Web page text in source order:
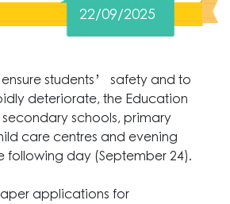
22/09/2025
students’ safety and to
deteriorate, the Education
secondary schools, primary
care centres and evening
following day (September 24).
applications for